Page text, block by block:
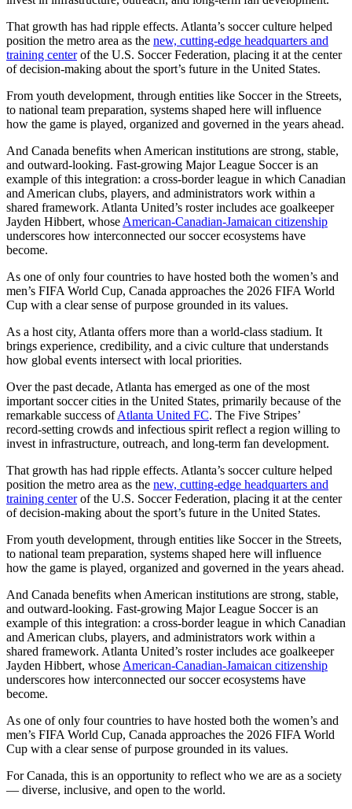
That growth has had ripple effects. Atlanta’s soccer culture helped
position the metro area as the new, cutting-edge headquarters and
training centerof the U.S. Soccer Federation, placing it at the center
of decision‑making about the sport’s future in the United States.
From youth development, through entities like Soccer in the Streets,
to national team preparation, systems shaped here will influence
how the game is played, organized and governed in the years ahead.
And Canada benefits when American institutions are strong, stable,
and outward‑looking. Fast-growing Major League Soccer is an
example of this integration: a cross‑border league in which Canadian
and American clubs, players, and administrators work within a
shared framework. Atlanta United’s roster includes ace goalkeeper
Jayden Hibbert, whose American-Canadian-Jamaican citizenship
underscores how interconnected our soccer ecosystems have
become.
As one of only four countries to have hosted both the women’s and
men’s FIFA World Cup, Canada approaches the 2026 FIFA World
Cup with a clear sense of purpose grounded in its values.
As a host city, Atlanta offers more than a world‑class stadium. It
brings experience, credibility, and a civic culture that understands
how global events intersect with local priorities.
Over the past decade, Atlanta has emerged as one of the most
important soccer cities in the United States, primarily because of the
remarkable success ofAtlanta United FC. The Five Stripes’
record‑setting crowds and infectious spirit reflect a region willing to
invest in infrastructure, outreach, and long‑term fan development.
That growth has had ripple effects. Atlanta’s soccer culture helped
position the metro area as the new, cutting-edge headquarters and
training centerof the U.S. Soccer Federation, placing it at the center
of decision‑making about the sport’s future in the United States.
From youth development, through entities like Soccer in the Streets,
to national team preparation, systems shaped here will influence
how the game is played, organized and governed in the years ahead.
And Canada benefits when American institutions are strong, stable,
and outward‑looking. Fast-growing Major League Soccer is an
example of this integration: a cross‑border league in which Canadian
and American clubs, players, and administrators work within a
shared framework. Atlanta United’s roster includes ace goalkeeper
Jayden Hibbert, whose American-Canadian-Jamaican citizenship
underscores how interconnected our soccer ecosystems have
become.
As one of only four countries to have hosted both the women’s and
men’s FIFA World Cup, Canada approaches the 2026 FIFA World
Cup with a clear sense of purpose grounded in its values.
For Canada, this is an opportunity to reflect who we are as a society
— diverse, inclusive, and open to the world.